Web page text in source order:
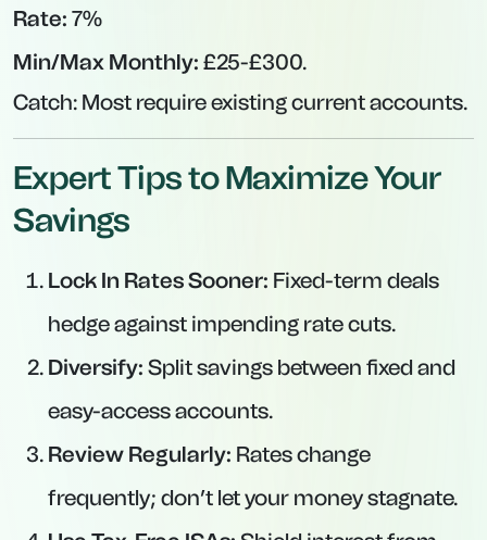
Rate: 7%
Min/Max Monthly: £25-£300.
Catch: Most require existing current accounts.
Expert Tips to Maximize Your
Savings
Lock In Rates Sooner: Fixed-term deals
hedge against impending rate cuts.
Diversify: Split savings between fixed and
easy-access accounts.
Review Regularly: Rates change
frequently; don’t let your money stagnate.